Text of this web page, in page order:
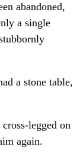
abandoned,
a single
a stone table,
legged on
again.